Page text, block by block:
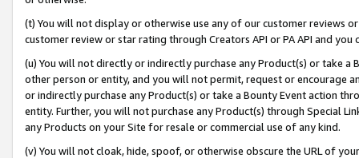
(t) You will not display or otherwise use any of our customer reviews
customer review or star rating through Creators API or PA API and
(u) You will not directly or indirectly purchase any Product(s) or take
other person or entity, and you will not permit, request or encourage
or indirectly purchase any Product(s) or take a Bounty Event action
entity. Further, you will not purchase any Product(s) through Special
any Products on your Site for resale or commercial use of any kind.
(v) You will not cloak, hide, spoof, or otherwise obscure the URL of